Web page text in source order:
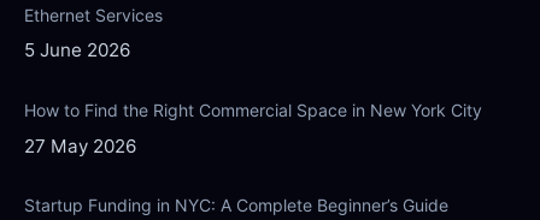
Ethernet Services
5 June 2026
How to Find the Right Commercial Space in New York City
27 May 2026
Startup Funding in NYC: A Complete Beginner’s Guide